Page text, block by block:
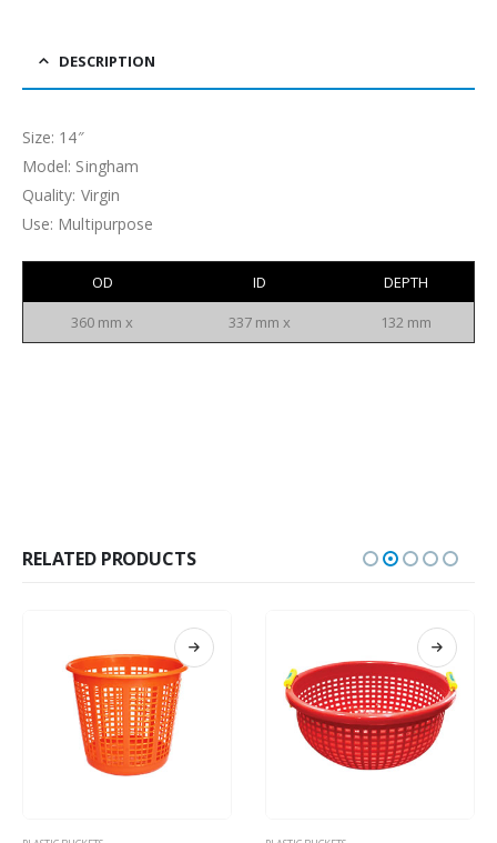
DESCRIPTION
Size: 14″
Model: Singham
Quality: Virgin
Use: Multipurpose
OD ID
DEPTH
360 mm x
337 mm x 132 mm
RELATED PRODUCTS